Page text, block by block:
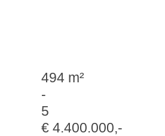
494 m²
-
5
€ 4.400.000,-